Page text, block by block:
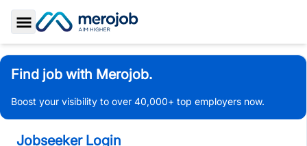
Toggle Sidebar
Find job with Merojob.
Boost your visibility to over 40,000+ top employers now.
Jobseeker Login